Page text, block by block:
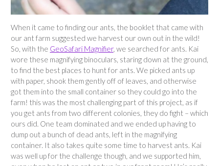
When it came to finding our ants, the booklet that came with
our ant farm suggested we harvest our own out in the wild!
So, with the GeoSafari Magnifier, we searched for ants. Kai
wore these magnifying binoculars, staring down at the ground,
to find the best places to hunt for ants. We picked ants up
with paper, shook them gently off of leaves, and otherwise
got them into the small container so they could go into the
farm! this was the most challenging part of this project, as if
you get ants from two different colonies, they do fight – which
ours did. One team dominated and we ended up having to
dump out a bunch of dead ants, left in the magnifying
container. It also takes quite some time to harvest ants. Kai
was well up for the challenge though, and we supported him,